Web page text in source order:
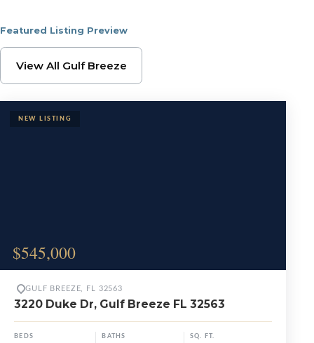
Featured Listing Preview
Browse Gulf Breeze
View All Gulf Breeze
$545,000
GULF BREEZE, FL 32563
3220 Duke Dr, Gulf Breeze FL 32563
BEDS BATHS SQ. FT.